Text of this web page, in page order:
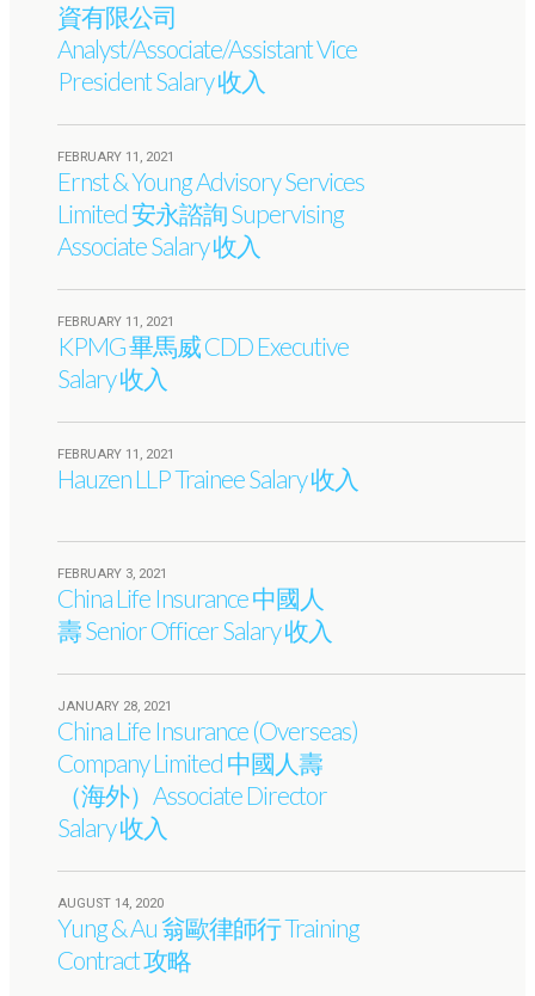
資有限公司
Analyst/Associate/Assistant Vice
President Salary 收入
FEBRUARY 11, 2021
Ernst & Young Advisory Services
Limited 安永諮詢 Supervising
Associate Salary 收入
FEBRUARY 11, 2021
KPMG 畢馬威 CDD Executive
Salary 收入
FEBRUARY 11, 2021
Hauzen LLP Trainee Salary 收入
FEBRUARY 3, 2021
China Life Insurance 中國人
壽 Senior Officer Salary 收入
JANUARY 28, 2021
China Life Insurance (Overseas)
Company Limited 中國人壽
（海外）Associate Director
Salary 收入
AUGUST 14, 2020
Yung & Au 翁歐律師行 Training
Contract 攻略